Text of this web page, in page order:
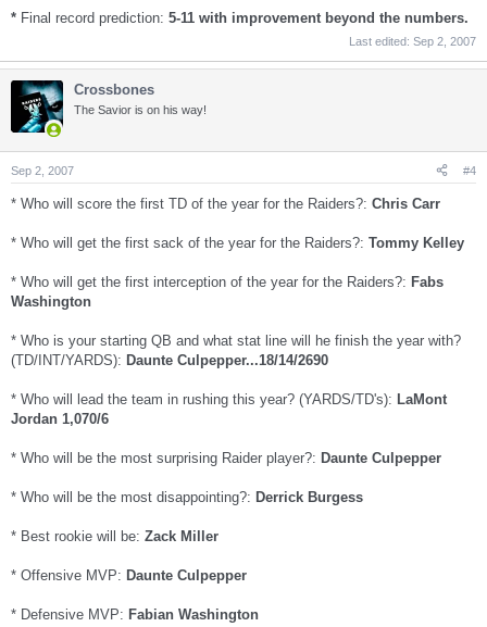
* Final record prediction: 5-11 with improvement beyond the numbers.
Last edited: Sep 2, 2007
Crossbones
The Savior is on his way!
Sep 2, 2007 #4
* Who will score the first TD of the year for the Raiders?: Chris Carr
* Who will get the first sack of the year for the Raiders?: Tommy Kelley
* Who will get the first interception of the year for the Raiders?: Fabs
Washington
* Who is your starting QB and what stat line will he finish the year with?
(TD/INT/YARDS): Daunte Culpepper...18/14/2690
* Who will lead the team in rushing this year? (YARDS/TD's): LaMont
Jordan 1,070/6
* Who will be the most surprising Raider player?: Daunte Culpepper
* Who will be the most disappointing?: Derrick Burgess
* Best rookie will be: Zack Miller
* Offensive MVP: Daunte Culpepper
* Defensive MVP: Fabian Washington